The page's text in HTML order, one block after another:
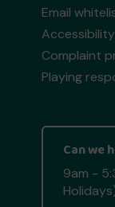
Email
Accessibility
Complaint
Playing
Can we
9am -